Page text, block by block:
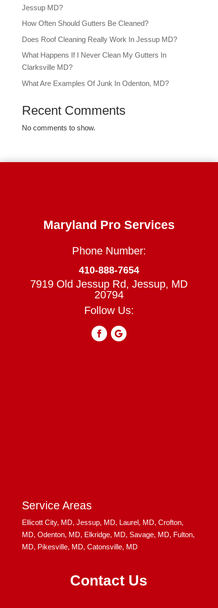
Jessup MD?
How Often Should Gutters Be Cleaned?
Does Roof Cleaning Really Work In Jessup MD?
What Happens If I Never Clean My Gutters In
Clarksville MD?
What Are Examples Of Junk In Odenton, MD?
Recent Comments
No comments to show.
Maryland Pro Services
Phone Number:
410-888-7654
7919 Old Jessup Rd, Jessup, MD
20794
Follow Us:
Service Areas
Ellicott City, MD, Jessup, MD, Laurel, MD, Crofton,
MD, Odenton, MD, Elkridge, MD, Savage, MD, Fulton,
MD, Pikesville, MD, Catonsville, MD
Contact Us